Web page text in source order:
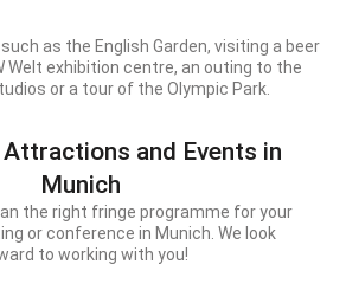
as the English Garden, visiting a beer
Welt exhibition centre, an outing to the
or a tour of the Olympic Park.
and Events in
Munich
the right fringe programme for your
or conference in Munich. We look
to working with you!